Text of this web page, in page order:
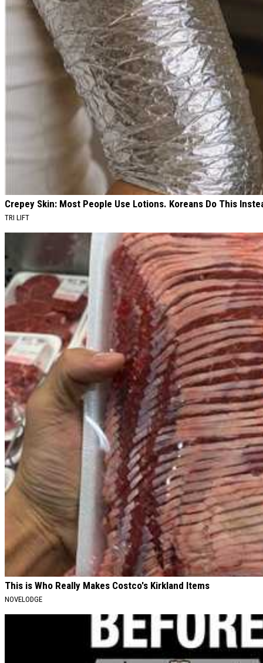
Crepey Skin: Most People Use Lotions. Koreans Do This
TRI LIFT
This is Who Really Makes Costco's Kirkland Items
NOVELODGE